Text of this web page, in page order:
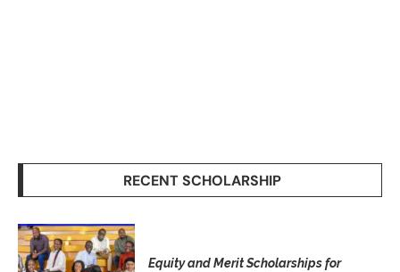
RECENT SCHOLARSHIP
Equity and Merit Scholarships for